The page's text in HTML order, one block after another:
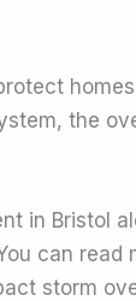
the
in Bristol
can read
storm